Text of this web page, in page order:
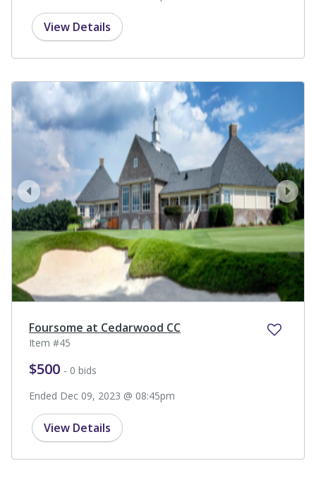
View Details
next
prev
Foursome at Cedarwood CC
Item #45
$500 - 0 bids
Ended Dec 09, 2023 @ 08:45pm
View Details